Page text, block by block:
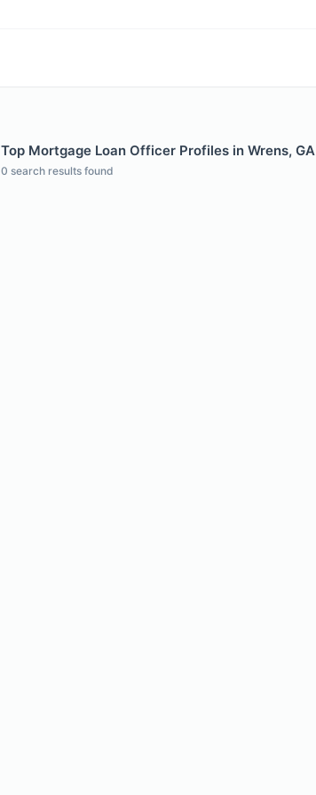
Top Mortgage Loan Officer Profiles in Wrens, GA
0 search results found